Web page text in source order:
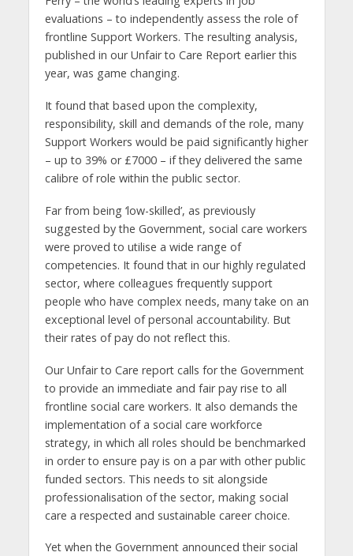
evaluations – to independently assess the role of
frontline Support Workers. The resulting analysis,
published in our Unfair to Care Report earlier this
year, was game changing.
It found that based upon the complexity,
responsibility, skill and demands of the role, many
Support Workers would be paid significantly higher
– up to 39% or £7000 – if they delivered the same
calibre of role within the public sector.
Far from being ‘low-skilled’, as previously
suggested by the Government, social care workers
were proved to utilise a wide range of
competencies. It found that in our highly regulated
sector, where colleagues frequently support
people who have complex needs, many take on an
exceptional level of personal accountability. But
their rates of pay do not reflect this.
Our Unfair to Care report calls for the Government
to provide an immediate and fair pay rise to all
frontline social care workers. It also demands the
implementation of a social care workforce
strategy, in which all roles should be benchmarked
in order to ensure pay is on a par with other public
funded sectors. This needs to sit alongside
professionalisation of the sector, making social
care a respected and sustainable career choice.
Yet when the Government announced their social